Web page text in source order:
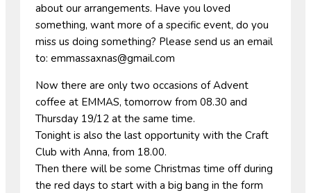
about our arrangements. Have you loved
something, want more of a specific event, do you
miss us doing something? Please send us an email
to: emmassaxnas@gmail.com
Now there are only two occasions of Advent
coffee at EMMAS, tomorrow from 08.30 and
Thursday 19/12 at the same time.
Tonight is also the last opportunity with the Craft
Club with Anna, from 18.00.
Then there will be some Christmas time off during
the red days to start with a big bang in the form